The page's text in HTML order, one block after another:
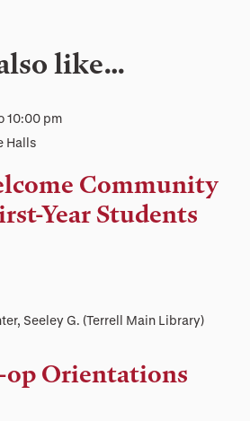
like…
10:00 pm
Halls
Community
Year Students
Seeley G. (Terrell Main Library)
op Orientations